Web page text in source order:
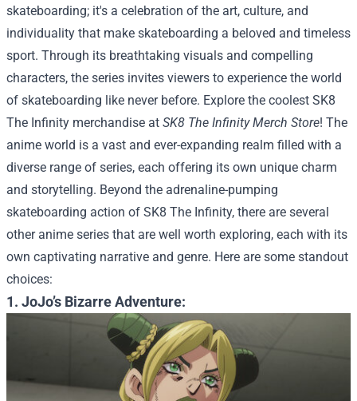
skateboarding; it's a celebration of the art, culture, and
individuality that make skateboarding a beloved and timeless
sport. Through its breathtaking visuals and compelling
characters, the series invites viewers to experience the world
of skateboarding like never before. Explore the coolest SK8
The Infinity merchandise at SK8 The Infinity Merch Store! The
anime world is a vast and ever-expanding realm filled with a
diverse range of series, each offering its own unique charm
and storytelling. Beyond the adrenaline-pumping
skateboarding action of SK8 The Infinity, there are several
other anime series that are well worth exploring, each with its
own captivating narrative and genre. Here are some standout
choices:
1. JoJo’s Bizarre Adventure: